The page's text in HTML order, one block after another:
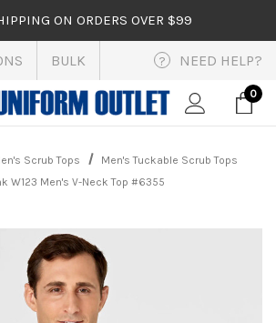
ON ORDERS OVER $99
BULK ? NEED HELP?
0
Scrub Tops
Men's Tuckable Scrub Tops
W123 Men's V-Neck Top #6355